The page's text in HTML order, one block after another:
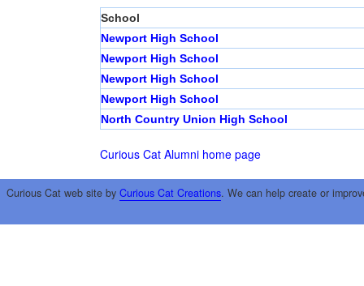
School
Newport High School
Newport High School
Newport High School
Newport High School
North Country Union High School
Curious Cat Alumni home page
Curious Cat web site by Curious Cat Creations. We can help create or